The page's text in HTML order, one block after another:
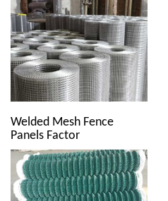
Welded Mesh Fence
Panels Factor